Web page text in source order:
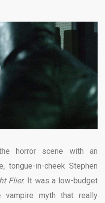
horror scene with an
tongue-in-cheek Stephen
Flier. It was a low-budget
myth that really